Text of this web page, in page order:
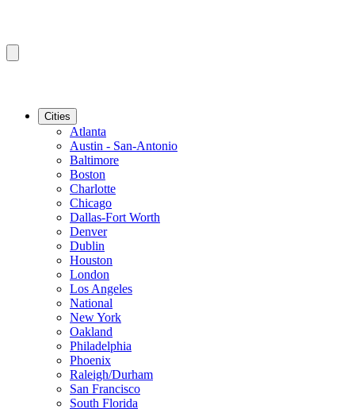
Cities
Atlanta
Austin - San-Antonio
Baltimore
Boston
Charlotte
Chicago
Dallas-Fort Worth
Denver
Dublin
Houston
London
Los Angeles
National
New York
Oakland
Philadelphia
Phoenix
Raleigh/Durham
San Francisco
South Florida